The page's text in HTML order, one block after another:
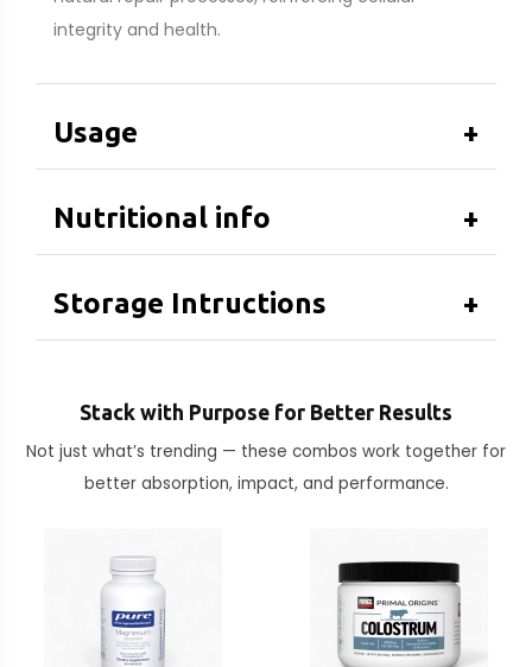
integrity and health.
Usage +
Nutritional info +
Storage Intructions +
Stack with Purpose for Better Results
Not just what’s trending — these combos work together for
better absorption, impact, and performance.